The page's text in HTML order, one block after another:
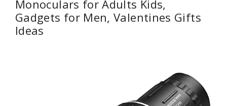
Monoculars for Adults Kids,
Gadgets for Men, Valentines Gifts
Ideas